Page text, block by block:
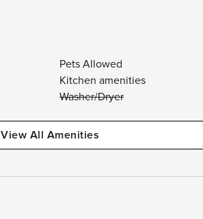
Pets Allowed
Kitchen amenities
Washer/Dryer
View All Amenities